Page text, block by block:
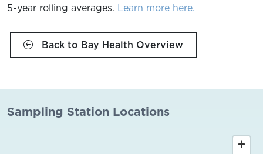
5-year rolling averages. Learn more here.
Back to Bay Health Overview
Sampling Station Locations